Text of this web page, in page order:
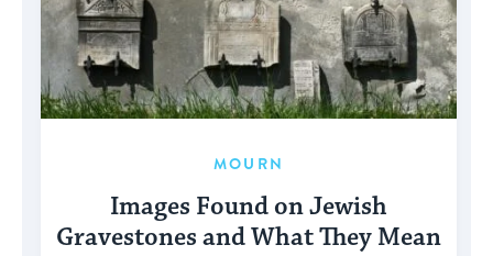
MOURN
Images Found on Jewish
Gravestones and What They Mean